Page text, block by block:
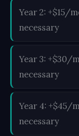
Year 2: +$15/
necessary
Year 3: +$30/
necessary
Year 4: +$45/
necessary